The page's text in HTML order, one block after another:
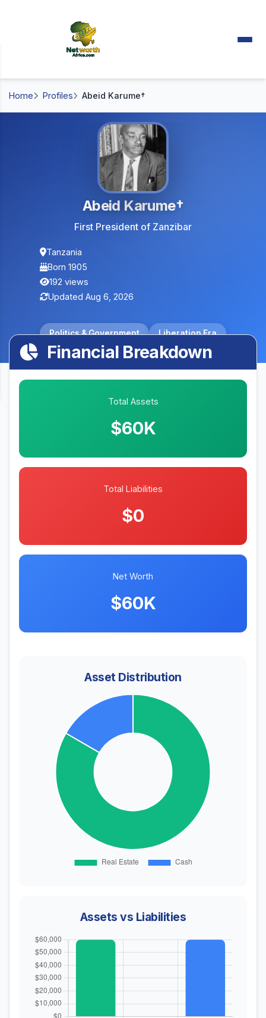
Home Profiles Abeid Karume†
Abeid Karume†
First President of Zanzibar
Tanzania
Born 1905
192 views
Updated Aug 6, 2026
Politics & Government Liberation Era
Financial Breakdown
Total Assets
$60K
Total Liabilities
$0
Net Worth
$60K
Asset Distribution
Assets vs Liabilities